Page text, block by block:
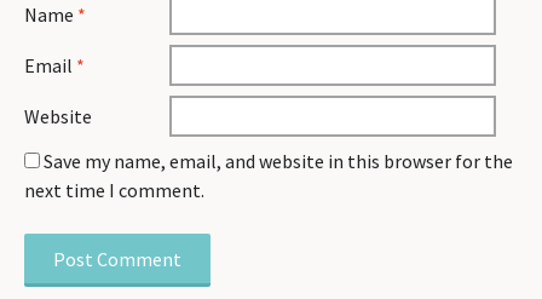
Name *
Email *
Website
Save my name, email, and website in this browser for the
next time I comment.